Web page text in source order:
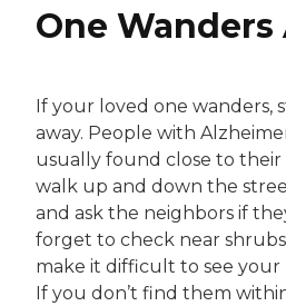
One Wanders
If your loved one
away. People with
usually found close to their
walk up and down the
and ask the neighbors if
forget to check near
make it difficult to see your
If you don’t find them